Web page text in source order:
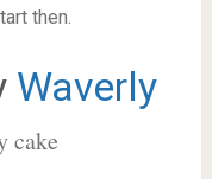
then.
Waverly